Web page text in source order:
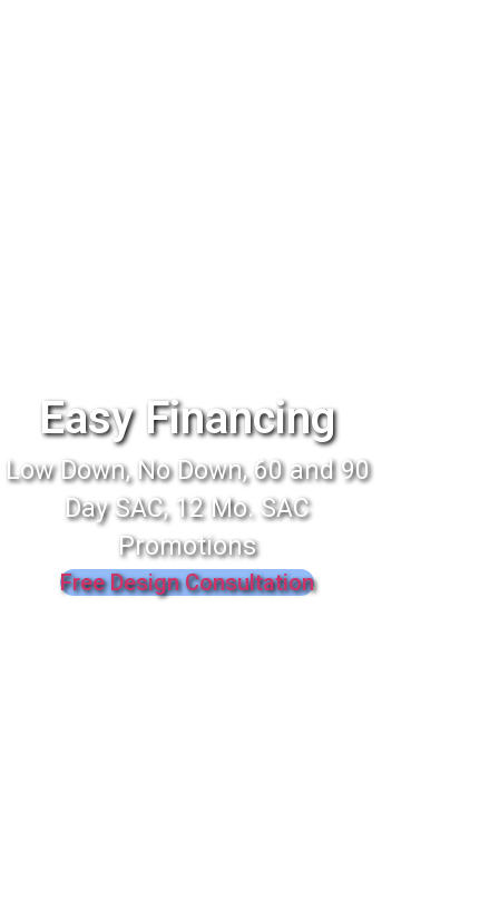
Easy Financing
Low Down, No Down, 60 and 90
Day SAC, 12 Mo. SAC
Promotions
Free Design Consultation